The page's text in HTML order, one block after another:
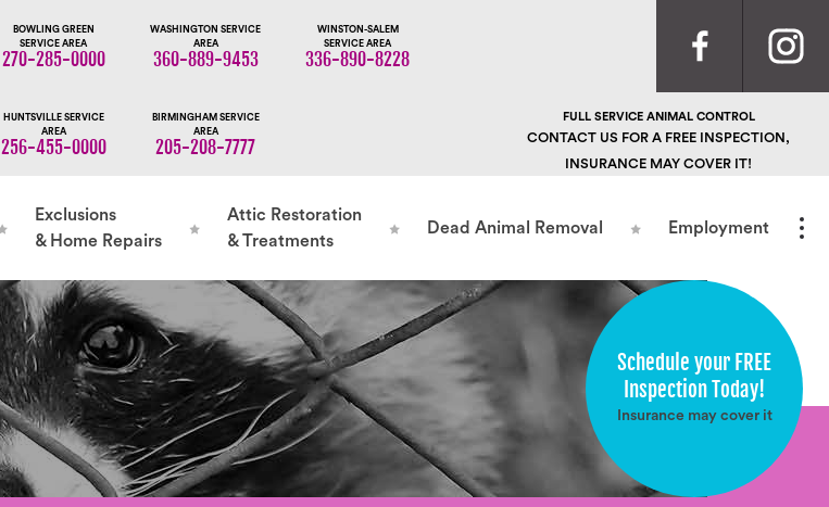
BOWLING GREEN
SERVICE AREA
270-285-0000
WASHINGTON SERVICE
AREA
360-889-9453
WINSTON-SALEM
SERVICE AREA
336-890-8228
HUNTSVILLE SERVICE
AREA
256-455-0000
BIRMINGHAM SERVICE
AREA
205-208-7777
FULL SERVICE ANIMAL CONTROL
CONTACT US FOR A FREE INSPECTION,
INSURANCE MAY COVER IT!
Exclusions
& Home Repairs
Attic Restoration
& Treatments
Dead Animal Removal Employment
Schedule your FREE
Inspection Today!
Insurance may cover it